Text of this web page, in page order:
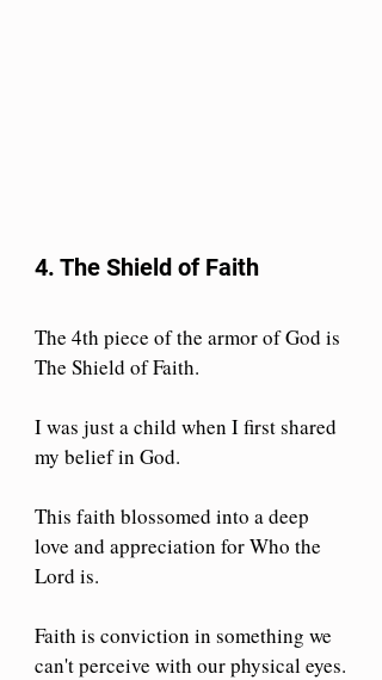
4. The Shield of Faith
The 4th piece of the armor of God is
The Shield of Faith.
I was just a child when I first shared
my belief in God.
This faith blossomed into a deep
love and appreciation for Who the
Lord is.
Faith is conviction in something we
can't perceive with our physical eyes.